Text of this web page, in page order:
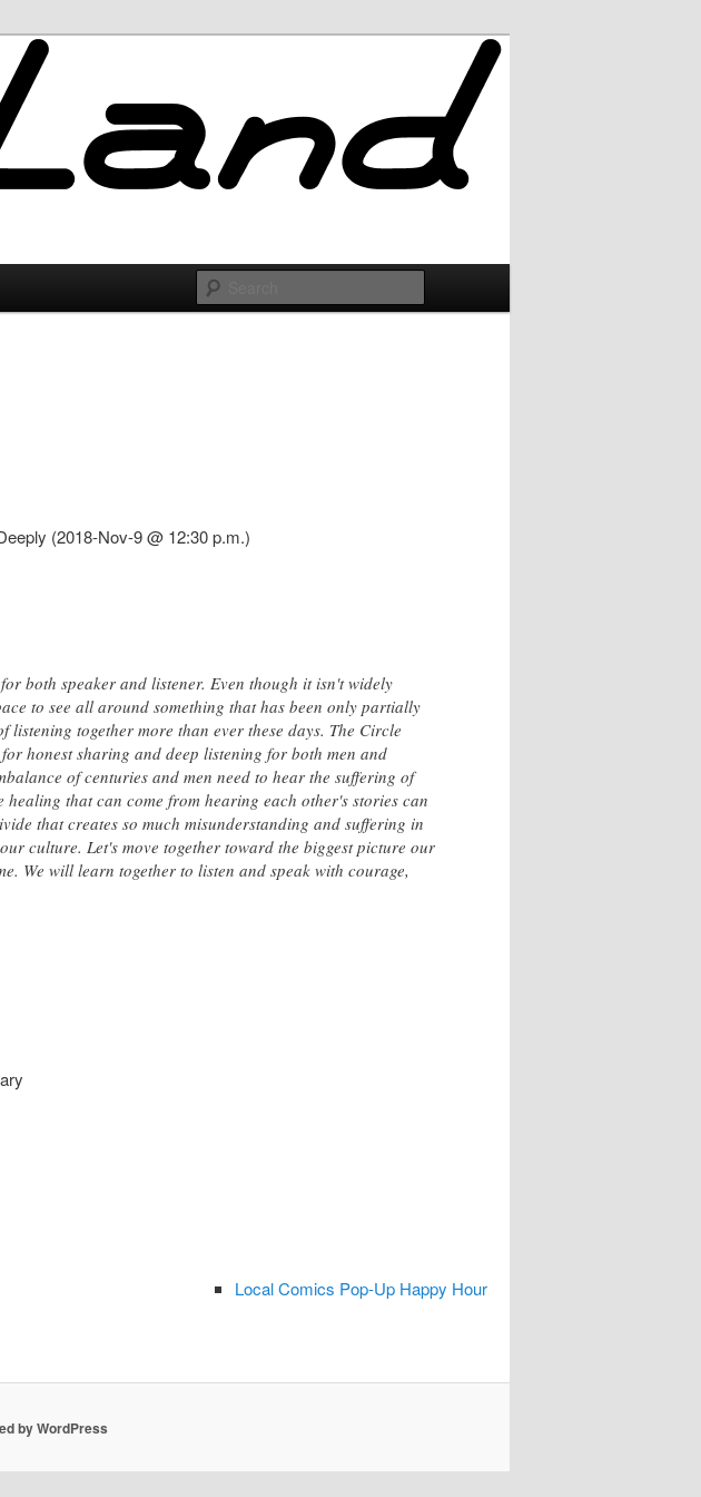
(2018-Nov-9 @ 12:30 p.m.)
both speaker and listener. Even though it isn't widely
to see all around something that has been only partially
together more than ever these days. The Circle
honest sharing and deep listening for both men and
of centuries and men need to hear the suffering of
that can come from hearing each other's stories can
that creates so much misunderstanding and suffering in
culture. Let's move together toward the biggest picture our
We will learn together to listen and speak with courage,
Local Comics Pop-Up Happy Hour
by WordPress